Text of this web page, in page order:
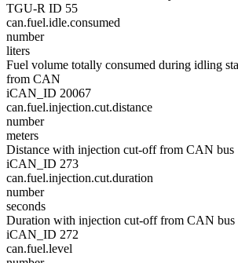
TGU-R ID 55
can.fuel.idle.consumed
number
liters
Fuel volume totally consumed during idling
from CAN
iCAN_ID 20067
can.fuel.injection.cut.distance
number
meters
Distance with injection cut-off from CAN bus
iCAN_ID 273
can.fuel.injection.cut.duration
number
seconds
Duration with injection cut-off from CAN bus
iCAN_ID 272
can.fuel.level